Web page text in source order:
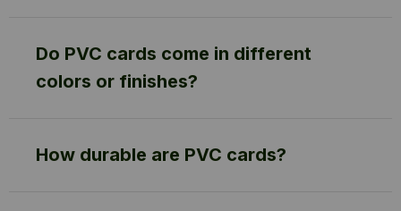
Do PVC cards come in different
colors or finishes?
How durable are PVC cards?